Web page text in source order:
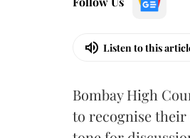
Listen to this
Bombay High
to recognise their